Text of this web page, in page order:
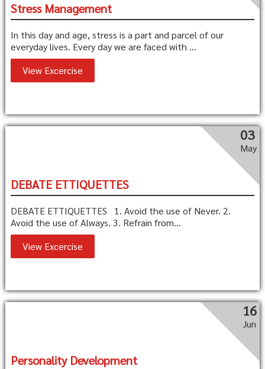
Stress Management
In this day and age, stress is a part and parcel of our
everyday lives. Every day we are faced with ...
View Excercise
03
May
DEBATE ETTIQUETTES
DEBATE ETTIQUETTES 1. Avoid the use of Never. 2.
Avoid the use of Always. 3. Refrain from...
View Excercise
16
Jun
Personality Development